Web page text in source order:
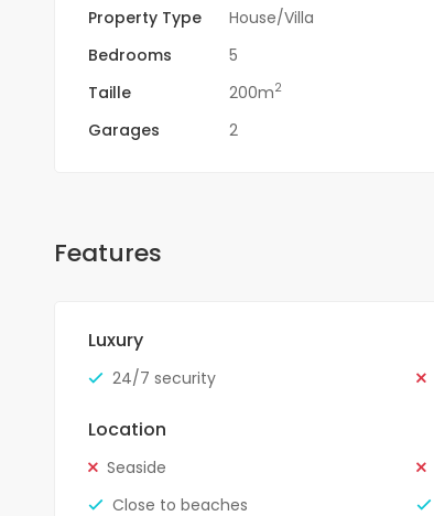
Property Type
House/Villa
Bedrooms
5
Taille
200m2
Garages 2
Features
Luxury
24/7 security
Location
Seaside
Close to beaches